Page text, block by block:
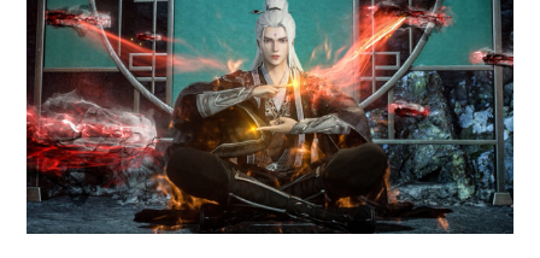
Japan:
What
I
Learned
Visiting
the